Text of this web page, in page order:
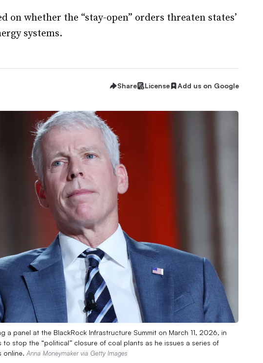
on whether the “stay-open” orders threaten states’
systems.
Share License Add us on Google
a panel at the BlackRock Infrastructure Summit on March 11, 2026, in
stop the “political” closure of coal plants as he issues a series of
online. Anna Moneymaker via Getty Images